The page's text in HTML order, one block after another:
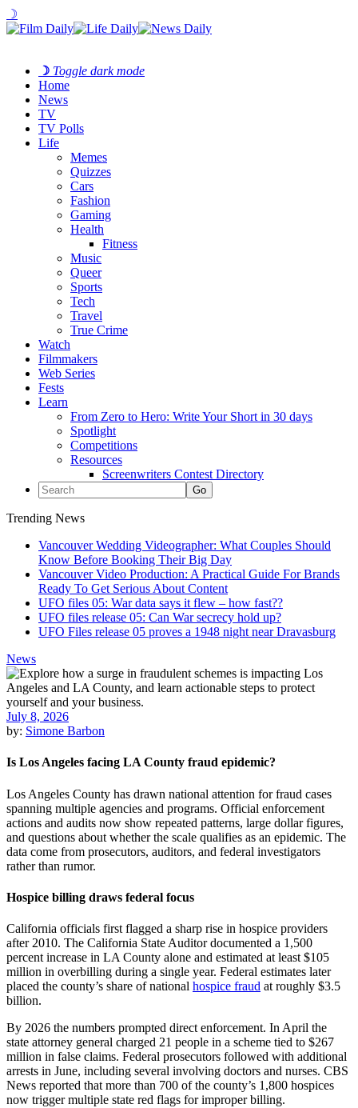
☽
☽ Toggle dark mode
Home
News
TV
TV Polls
Life
Memes
Quizzes
Cars
Fashion
Gaming
Health
Fitness
Music
Queer
Sports
Tech
Travel
True Crime
Watch
Filmmakers
Web Series
Fests
Learn
From Zero to Hero: Write Your Short in 30 days
Spotlight
Competitions
Resources
Screenwriters Contest Directory
Trending News
Vancouver Wedding Videographer: What Couples Should
Know Before Booking Their Big Day
Vancouver Video Production: A Practical Guide For Brands
Ready To Get Serious About Content
UFO files 05: War data says it flew – how fast??
UFO files release 05: Can War secrecy hold up?
UFO Files release 05 proves a 1948 night near Dravasburg
News
July 8, 2026
by: Simone Barbon
Is Los Angeles facing LA County fraud epidemic?
Los Angeles County has drawn national attention for fraud cases
spanning multiple agencies and programs. Official enforcement
actions and audits now show repeated patterns, large dollar figures,
and questions about whether the scale qualifies as an epidemic. The
data come from prosecutors, auditors, and federal investigators
rather than rumor.
Hospice billing draws federal focus
California officials first flagged a sharp rise in hospice providers
after 2010. The California State Auditor documented a 1,500
percent increase in LA County alone and estimated at least $105
million in overbilling during a single year. Federal estimates later
placed the county’s share of national hospice fraud at roughly $3.5
billion.
By 2026 the numbers prompted direct enforcement. In April the
state attorney general charged 21 people in a scheme tied to $267
million in false claims. Federal prosecutors followed with additional
arrests in June, including several involving doctors and nurses. CBS
News reported that more than 700 of the county’s 1,800 hospices
now trigger multiple state red flags for improper billing.